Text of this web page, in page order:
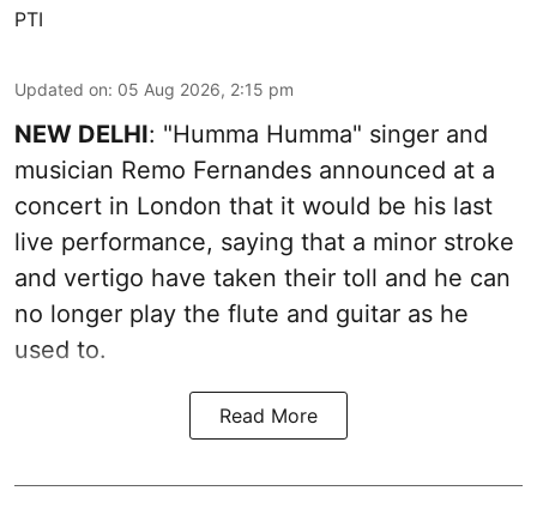
PTI
Updated on: 05 Aug 2026, 2:15 pm
NEW DELHI: "Humma Humma" singer and
musician Remo Fernandes announced at a
concert in London that it would be his last
live performance, saying that a minor stroke
and vertigo have taken their toll and he can
no longer play the flute and guitar as he
used to.
Read More